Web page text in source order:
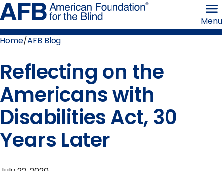
Skip
to
page
content the
Menu
Breadcrumb
Home AFB Blog
Reflecting on the
Americans with
Disabilities Act, 30
Years Later